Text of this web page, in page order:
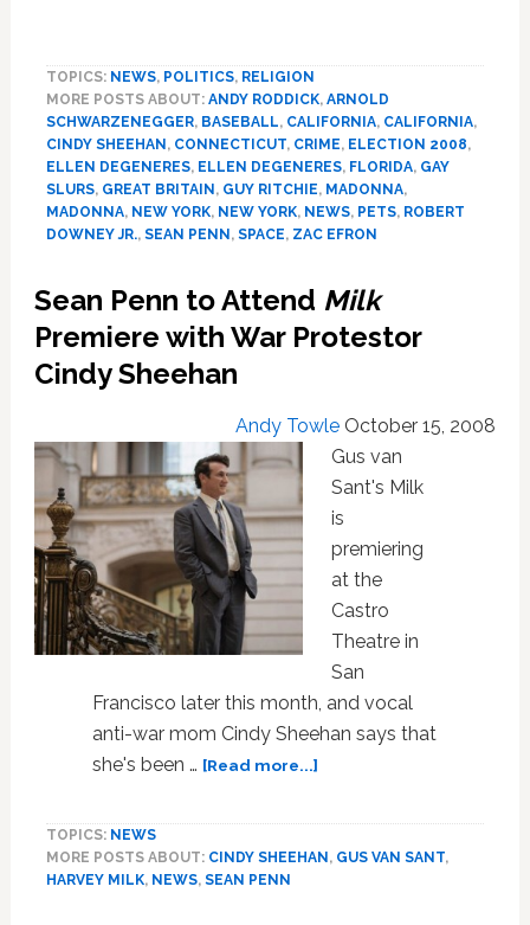
Jr.,
Florida,
Daniel
Craig,
Dogs,
Cindy
Sheehan
TOPICS: NEWS, POLITICS, RELIGION
MORE POSTS ABOUT: ANDY RODDICK, ARNOLD
SCHWARZENEGGER, BASEBALL, CALIFORNIA, CALIFORNIA,
CINDY SHEEHAN , CONNECTICUT, CRIME, ELECTION 2008,
ELLEN DEGENERES, ELLEN DEGENERES, FLORIDA, GAY
SLURS, GREAT BRITAIN , GUY RITCHIE, MADONNA,
MADONNA, NEW YORK, NEW YORK, NEWS, PETS, ROBERT
DOWNEY JR., SEAN PENN , SPACE, ZAC EFRON
Sean Penn to Attend Milk
Premiere with War Protestor
Cindy Sheehan
Andy Towle October 15, 2008
Gus van
Sant's Milk
is
premiering
at the
Castro
Theatre in
San
Francisco later this month, and vocal
anti-war mom Cindy Sheehan says that
she's been … [Read more...]about
Attend
TOPICS: NEWS
MORE POSTS ABOUT: CINDY SHEEHAN , GUS VAN SANT,
HARVEY MILK, NEWS, SEAN PENN